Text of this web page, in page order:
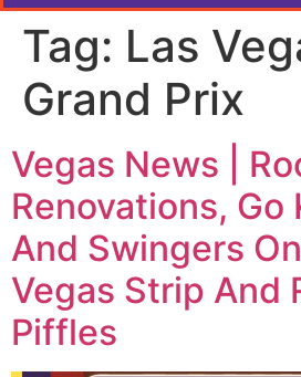
Tag: Las
Grand Prix
Vegas News |
Renovations, Go
And Swingers
Vegas Strip And
Piffles